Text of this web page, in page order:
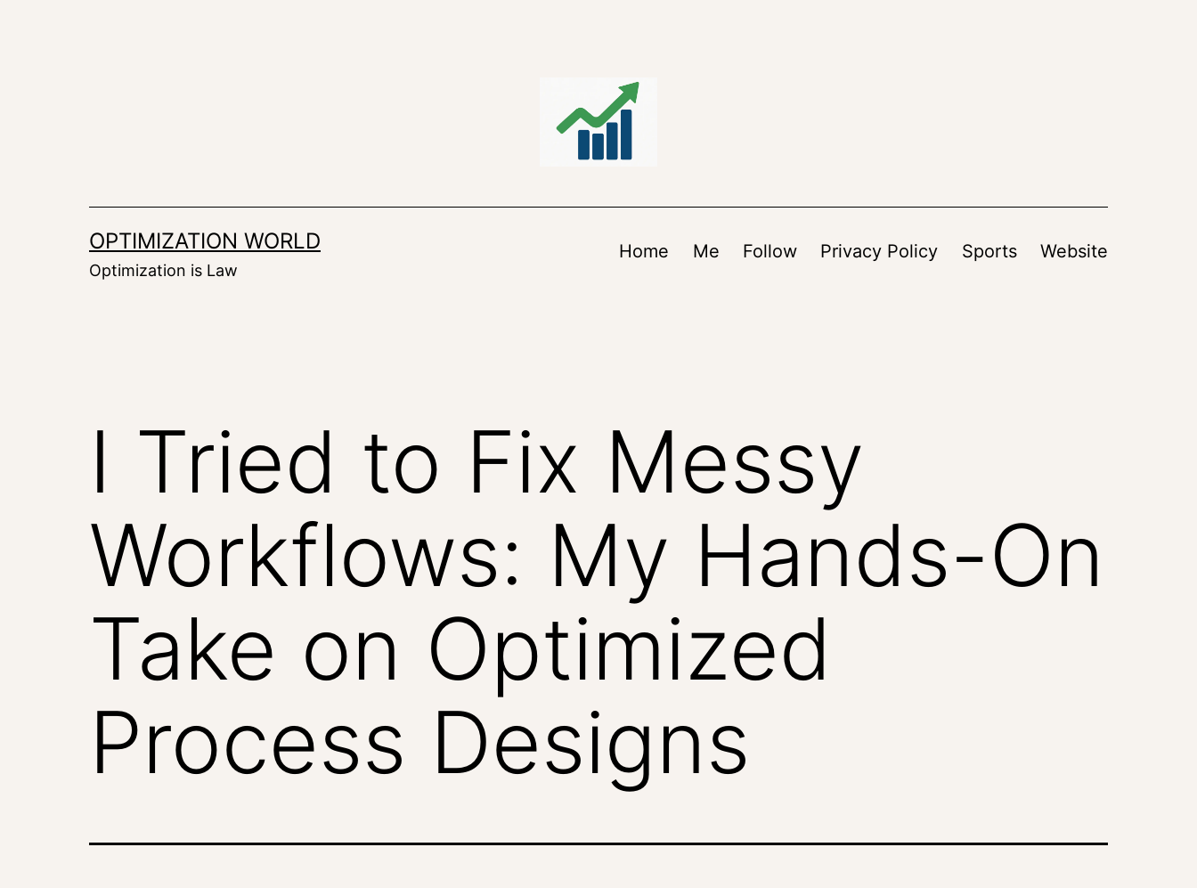
OPTIMIZATION WORLD
Optimization is Law
Home Me Follow Privacy Policy Sports Website
I Tried to Fix Messy
Workflows: My Hands-On
Take on Optimized
Process Designs